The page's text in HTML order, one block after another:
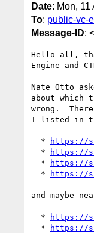
Date: Mon,
To: public-vc-
Message-ID:
Hello all,
Engine and
Nate Otto
about which
wrong.
I listed in
  *
https://
  *
https://
  *
https://
  *
https://
and maybe
  *
https://
  *
https://